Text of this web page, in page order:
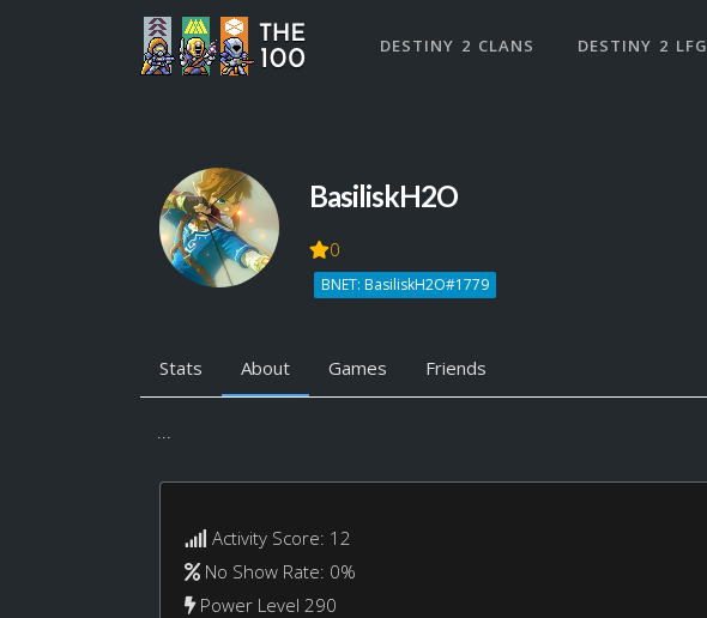
DESTINY 2 CLANS DESTINY 2 LFG
BasiliskH2O
0
BNET: BasiliskH2O#1779
Stats About Games Friends
...
Activity Score: 12
No Show Rate: 0%
Power Level 290